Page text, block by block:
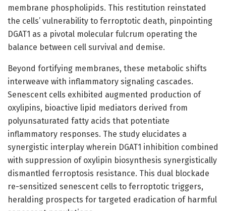
membrane phospholipids. This restitution reinstated
the cells’ vulnerability to ferroptotic death, pinpointing
DGAT1 as a pivotal molecular fulcrum operating the
balance between cell survival and demise.
Beyond fortifying membranes, these metabolic shifts
interweave with inflammatory signaling cascades.
Senescent cells exhibited augmented production of
oxylipins, bioactive lipid mediators derived from
polyunsaturated fatty acids that potentiate
inflammatory responses. The study elucidates a
synergistic interplay wherein DGAT1 inhibition combined
with suppression of oxylipin biosynthesis synergistically
dismantled ferroptosis resistance. This dual blockade
re-sensitized senescent cells to ferroptotic triggers,
heralding prospects for targeted eradication of harmful